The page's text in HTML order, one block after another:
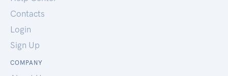
Contacts
Login
Sign Up
COMPANY